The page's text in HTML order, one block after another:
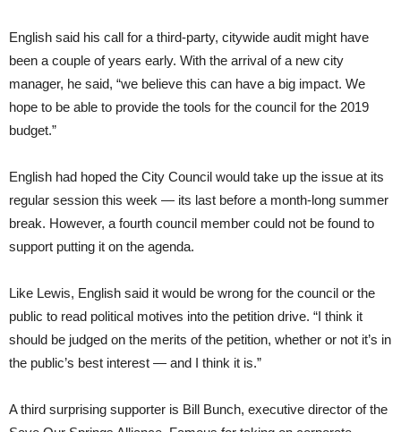
English said his call for a third-party, citywide audit might have
been a couple of years early. With the arrival of a new city
manager, he said, “we believe this can have a big impact. We
hope to be able to provide the tools for the council for the 2019
budget.”
English had hoped the City Council would take up the issue at its
regular session this week — its last before a month-long summer
break. However, a fourth council member could not be found to
support putting it on the agenda.
Like Lewis, English said it would be wrong for the council or the
public to read political motives into the petition drive. “I think it
should be judged on the merits of the petition, whether or not it’s in
the public’s best interest — and I think it is.”
A third surprising supporter is Bill Bunch, executive director of the